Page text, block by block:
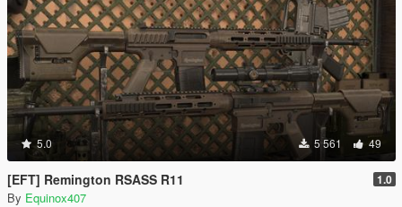
5.0 5 561 49
[EFT] Remington RSASS R11 1.0
By Equinox407